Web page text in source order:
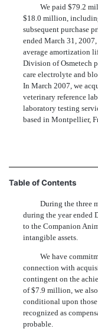
We paid $79.2
$18.0 million,
subsequent purchase
ended March 31,
average amortization
Division of Osmetech
care electrolyte and
In March 2007, we
veterinary reference
laboratory testing
based in Montpellier,
Table of Contents
During the three
during the year ended
to the Companion
intangible assets.
We have
connection with
contingent on the
of $7.9 million, we
conditional upon
recognized as
probable.